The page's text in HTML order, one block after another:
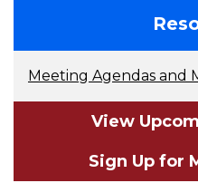
Meeting Agendas and
View
Sign Up for